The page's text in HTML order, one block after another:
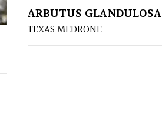
ARBUTUS GLANDULOSA
TEXAS MEDRONE